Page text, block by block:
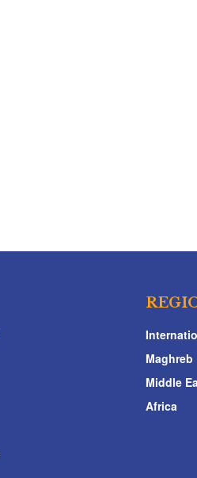
Maghreb
Middle
Africa